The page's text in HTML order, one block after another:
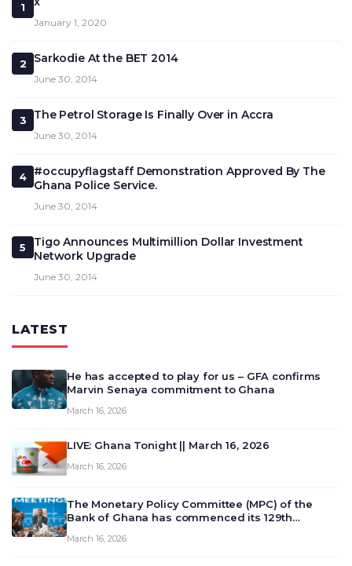
1
January 1, 2020
2 Sarkodie At the BET 2014
June 30, 2014
3 The Petrol Storage Is Finally Over in Accra
June 30, 2014
4
#occupyflagstaff Demonstration Approved By The
Ghana Police Service.
June 30, 2014
5
Tigo Announces Multimillion Dollar Investment
Network Upgrade
June 30, 2014
LATEST
He has accepted to play for us – GFA confirms
Marvin Senaya commitment to Ghana
March 16, 2026
LIVE: Ghana Tonight || March 16, 2026
March 16, 2026
The Monetary Policy Committee (MPC) of the
Bank of Ghana has commenced its 129th
deliberate on the country’s current economic
March 16, 2026